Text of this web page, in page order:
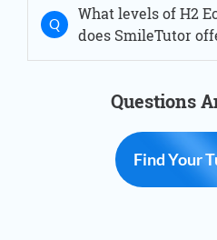
What levels of H2
does SmileTutor
Questions
Find Your